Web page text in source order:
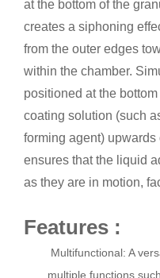
at the bottom of the
creates a siphoning
from the outer edges
within the chamber.
positioned at the
coating solution (such
forming agent)
ensures that the liquid
as they are in motion,
Features :
Multifunctional: A
multiple functions